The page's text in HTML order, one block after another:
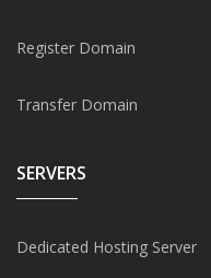
Register Domain
Transfer Domain
SERVERS
Dedicated Hosting Server